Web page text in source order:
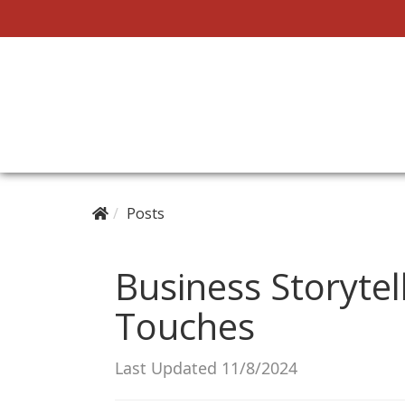
Posts
Business
Touches
Last Updated 11/8/2024